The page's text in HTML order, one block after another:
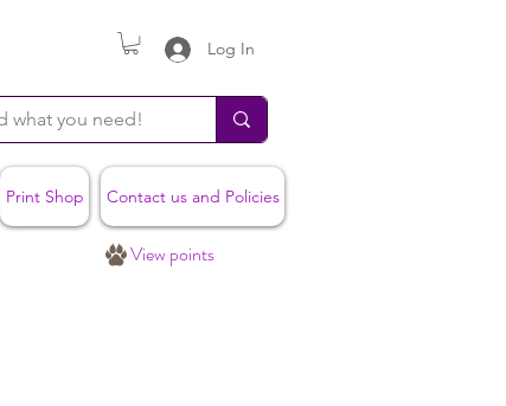
Log In
Print Shop Contact us and Policies
View points